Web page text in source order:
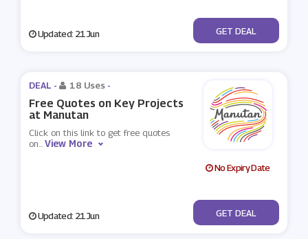
Updated: 21 Jun No Code
GET DEAL
DEAL - 18 Uses -
Free Quotes on Key Projects
at Manutan
Click on this link to get free quotes
on...View More
No Expiry Date
Updated: 21 Jun No Code
GET DEAL